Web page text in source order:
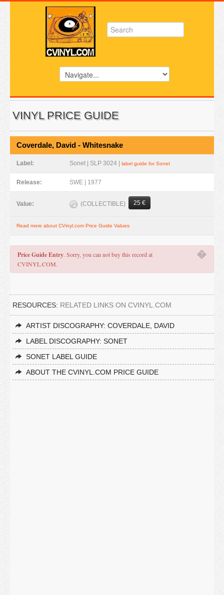
VINYL PRICE GUIDE
Coverdale, David - Whitesnake
Label: Sonet | SLP 3024 | label guide for Sonet
Release: SWE | 1977
Value: (COLLECTIBLE) 25 €
Read more about CVinyl.com Price Guide Values
�
Price Guide Entry. Sorry, you can not buy this record at
CVINYL.COM.
RESOURCES: RELATED LINKS ON CVINYL.COM
ARTIST DISCOGRAPHY: COVERDALE, DAVID
LABEL DISCOGRAPHY: SONET
SONET LABEL GUIDE
ABOUT THE CVINYL.COM PRICE GUIDE